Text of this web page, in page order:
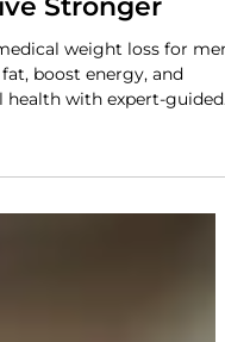
Fat, Gain
Stronger
weight loss for men
with expert-guided
for lasting results.